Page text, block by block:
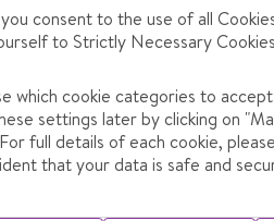
no more holidays
consent to the use of all
to Strictly Necessary
which cookie categories to
settings later by clicking on
full details of each cookie,
that your data is safe and